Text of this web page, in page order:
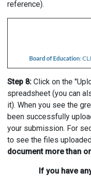
reference).
Step 8: Click on the
spreadsheet (you can
it). When you see the
been successfully
your submission. For
to see the files
document more than
If you have